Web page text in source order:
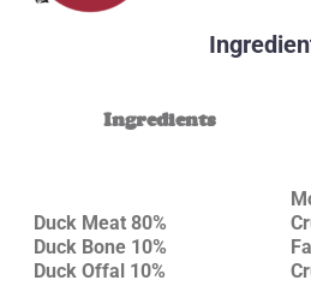
Ingredients
Duck Meat 80%
Duck Bone 10%
Duck Offal 10%